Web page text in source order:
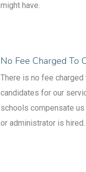
might have.
No Fee Charged To
There is no fee charged
candidates for our
schools compensate
or administrator is hired.